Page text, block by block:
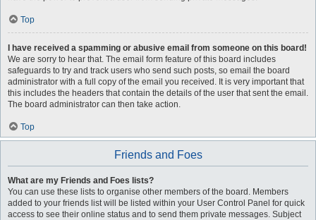
Top
I have received a spamming or abusive email from someone on this board!
We are sorry to hear that. The email form feature of this board includes
safeguards to try and track users who send such posts, so email the board
administrator with a full copy of the email you received. It is very important that
this includes the headers that contain the details of the user that sent the email.
The board administrator can then take action.
Top
Friends and Foes
What are my Friends and Foes lists?
You can use these lists to organise other members of the board. Members
added to your friends list will be listed within your User Control Panel for quick
access to see their online status and to send them private messages. Subject